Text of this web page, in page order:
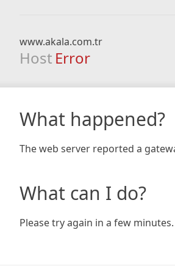
www.akala.com.tr
Host Error
What happened?
The web server reported a
What can I do?
Please try again in a few minutes.